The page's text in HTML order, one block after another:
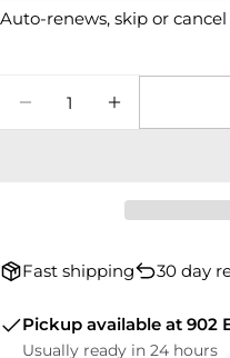
Auto-renews, skip or
DECREASE
Fast shipping 30 day
Pickup available at 902
Usually ready in 24 hours